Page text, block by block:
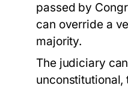
passed by
can override a
majority.
The judiciary